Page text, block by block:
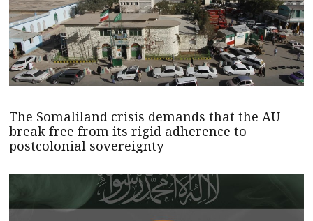
The Somaliland crisis demands that the AU
break free from its rigid adherence to
postcolonial sovereignty